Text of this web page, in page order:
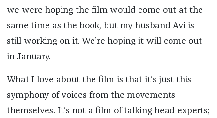
we were hoping the film would come out at the
same time as the book, but my husband Avi is
still working on it. We’re hoping it will come out
in January.
What I love about the film is that it’s just this
symphony of voices from the movements
themselves. It’s not a film of talking head experts;